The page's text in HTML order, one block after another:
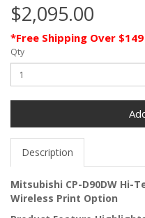
$2,095.00
*Free Shipping Over $149
Qty
Description
Mitsubishi CP-D90DW Hi-
Wireless Print Option